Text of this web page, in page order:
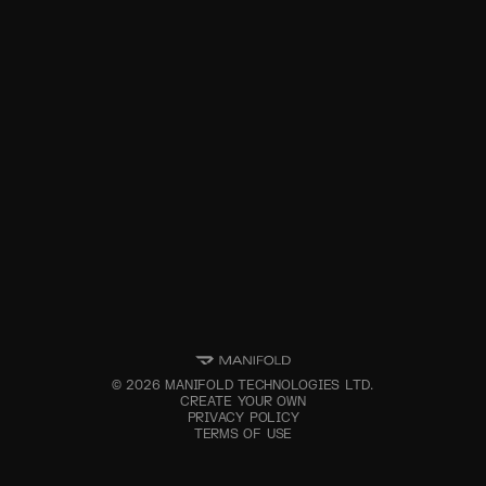
©2026 MANIFOLD TECHNOLOGIES LTD.
CREATE YOUR OWN
PRIVACY POLICY
TERMS OF USE